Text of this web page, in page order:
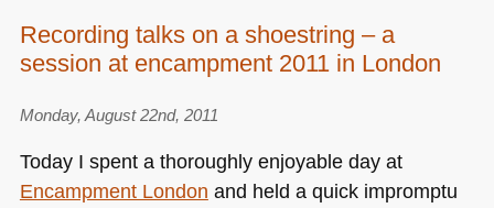
Recording talks on a shoestring – a
session at encampment 2011 in London
Monday, August 22nd, 2011
Today I spent a thoroughly enjoyable day at
Encampment London and held a quick impromptu